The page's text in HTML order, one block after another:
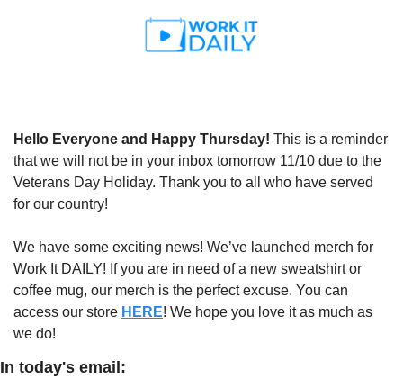
Hello Everyone and Happy Thursday! This is a reminder
that we will not be in your inbox tomorrow 11/10 due to the
Veterans Day Holiday. Thank you to all who have served
for our country!
We have some exciting news! We’ve launched merch for
Work It DAILY! If you are in need of a new sweatshirt or
coffee mug, our merch is the perfect excuse. You can
access our store HERE! We hope you love it as much as
we do!
In today's email: